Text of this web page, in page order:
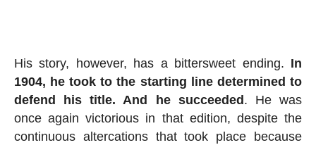
His story, however, has a bittersweet ending. In
1904, he took to the starting line determined to
defend his title. And he succeeded. He was
once again victorious in that edition, despite the
continuous altercations that took place because